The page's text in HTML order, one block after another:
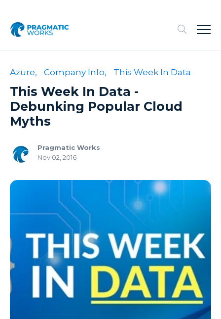
Azure, Company Info, This Week In Data
This Week In Data -
Debunking Popular Cloud
Myths
Pragmatic Works
Nov 02, 2016